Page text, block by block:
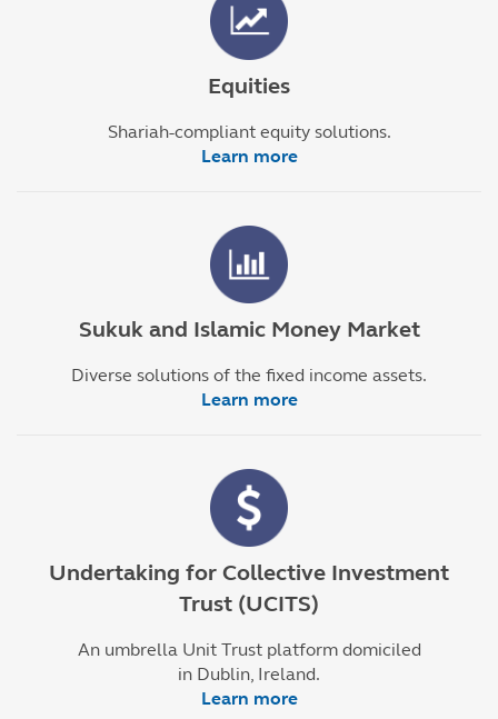
Equities
Shariah-compliant equity solutions.
Learn more
Sukuk and Islamic Money Market
Diverse solutions of the fixed income assets.
Learn more
Undertaking for Collective Investment
Trust (UCITS)
An umbrella Unit Trust platform domiciled
in Dublin, Ireland.
Learn more